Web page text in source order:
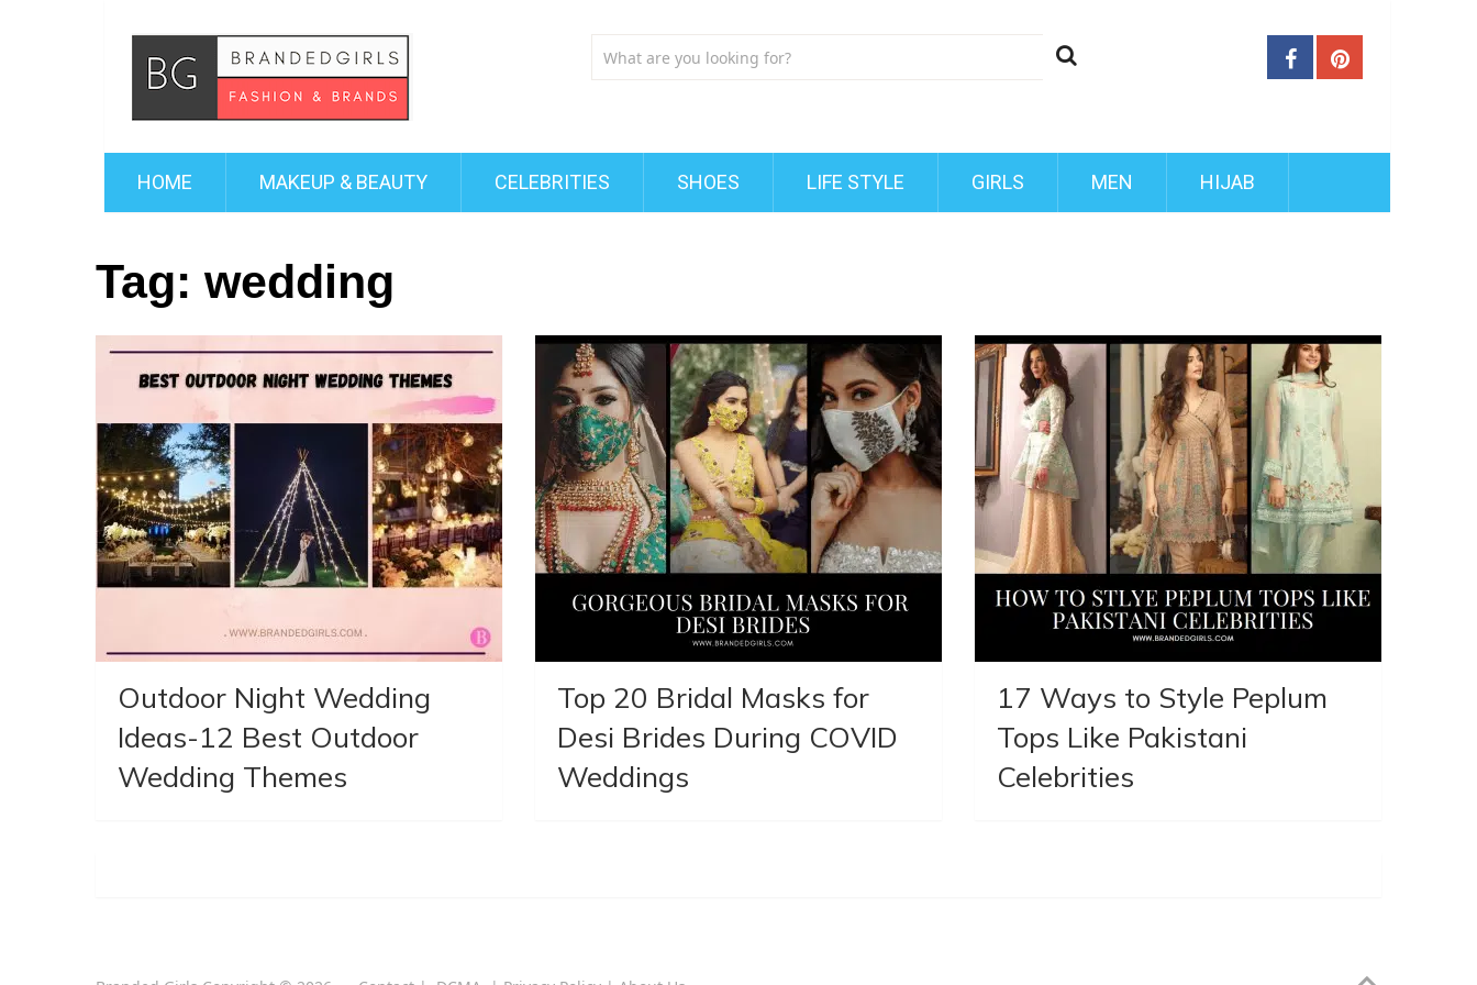
HOME MAKEUP & BEAUTY CELEBRITIES SHOES LIFE STYLE GIRLS MEN HIJAB
Tag: wedding
Outdoor Night Wedding
Ideas-12 Best Outdoor
Wedding Themes
Top 20 Bridal Masks for
Desi Brides During COVID
Weddings
17 Ways to Style Peplum
Tops Like Pakistani
Celebrities